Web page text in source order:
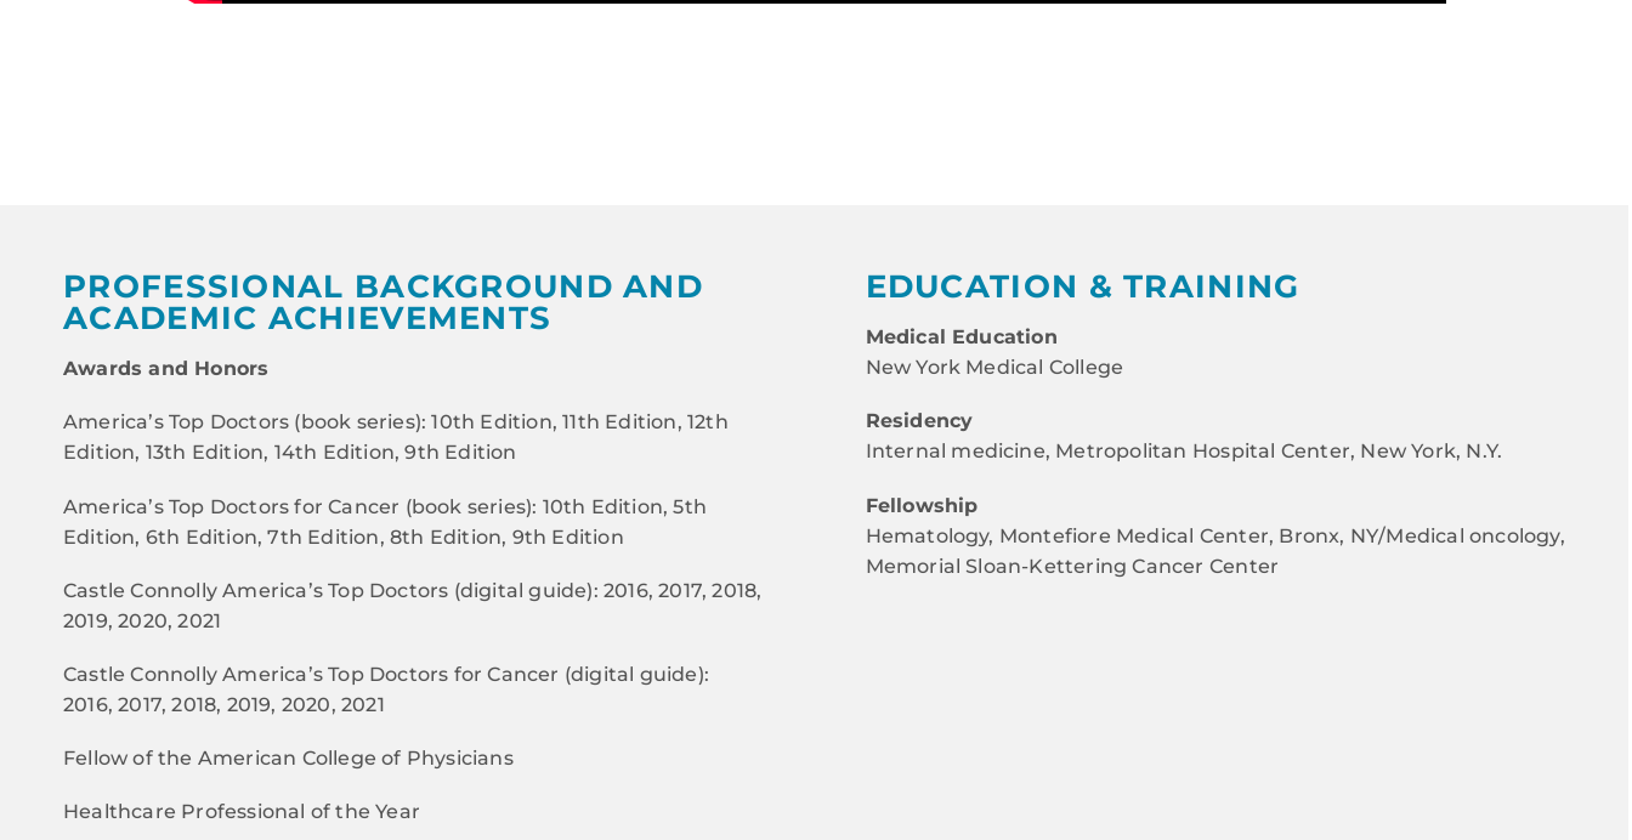
PROFESSIONAL BACKGROUND AND
ACADEMIC ACHIEVEMENTS
Awards and Honors
America’s Top Doctors (book series): 10th Edition, 11th Edition, 12th
Edition, 13th Edition, 14th Edition, 9th Edition
America’s Top Doctors for Cancer (book series): 10th Edition, 5th
Edition, 6th Edition, 7th Edition, 8th Edition, 9th Edition
Castle Connolly America’s Top Doctors (digital guide): 2016, 2017, 2018,
2019, 2020, 2021
Castle Connolly America’s Top Doctors for Cancer (digital guide):
2016, 2017, 2018, 2019, 2020, 2021
Fellow of the American College of Physicians
Healthcare Professional of the Year
EDUCATION & TRAINING
Medical Education
New York Medical College
Residency
Internal medicine, Metropolitan Hospital Center, New York, N.Y.
Fellowship
Hematology, Montefiore Medical Center, Bronx, NY/Medical oncology,
Memorial Sloan-Kettering Cancer Center